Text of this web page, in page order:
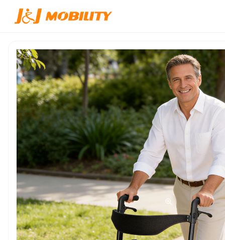
Inicio /Productos/JJW-ZXQ001